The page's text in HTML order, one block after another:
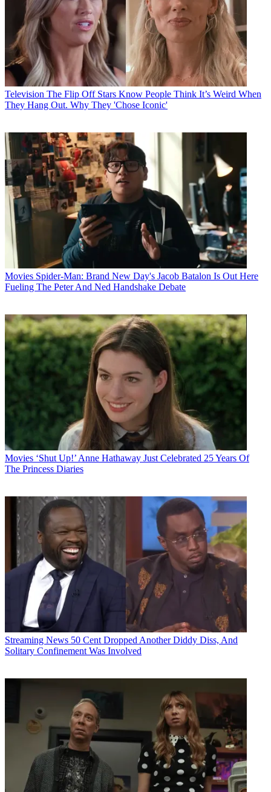
Television The Flip Off Stars Know People Think It’s Weird When
They Hang Out. Why They 'Chose Iconic'
Movies Spider-Man: Brand New Day's Jacob Batalon Is Out Here
Fueling The Peter And Ned Handshake Debate
Movies ‘Shut Up!’ Anne Hathaway Just Celebrated 25 Years Of
The Princess Diaries
Streaming News 50 Cent Dropped Another Diddy Diss, And
Solitary Confinement Was Involved